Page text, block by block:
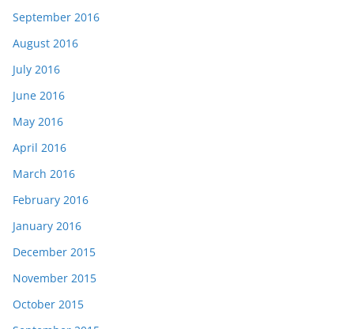
September 2016
August 2016
July 2016
June 2016
May 2016
April 2016
March 2016
February 2016
January 2016
December 2015
November 2015
October 2015